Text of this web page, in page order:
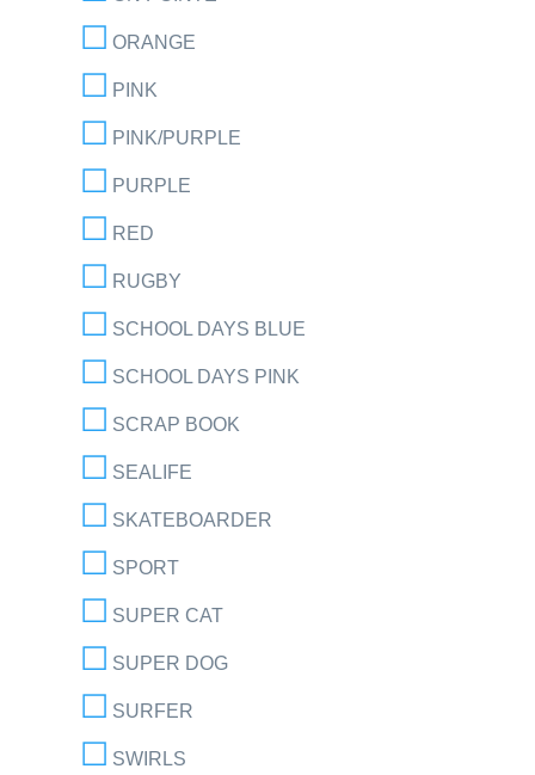
ORANGE
PINK
PINK/PURPLE
PURPLE
RED
RUGBY
SCHOOL DAYS BLUE
SCHOOL DAYS PINK
SCRAP BOOK
SEALIFE
SKATEBOARDER
SPORT
SUPER CAT
SUPER DOG
SURFER
SWIRLS